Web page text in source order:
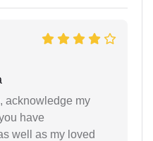
acknowledge my
have
well as my loved